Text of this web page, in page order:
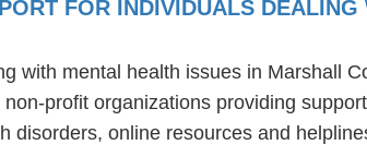
FOR INDIVIDUALS
with mental health issues in Marshall
profit organizations providing
disorders, online resources and